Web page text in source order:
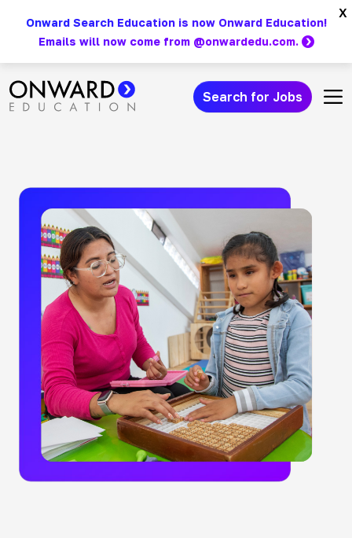
content
Onward Search Education is now Onward Education!
Emails will now come from @onwardedu.com.
x
Main Navigation Search for Jobs